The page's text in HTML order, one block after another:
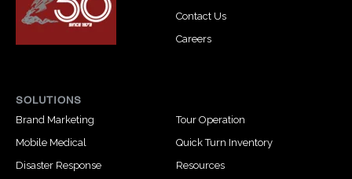
Contact Us
Careers
SOLUTIONS
Brand Marketing
Mobile Medical
Disaster Response
Tour Operation
Quick Turn Inventory
Resources